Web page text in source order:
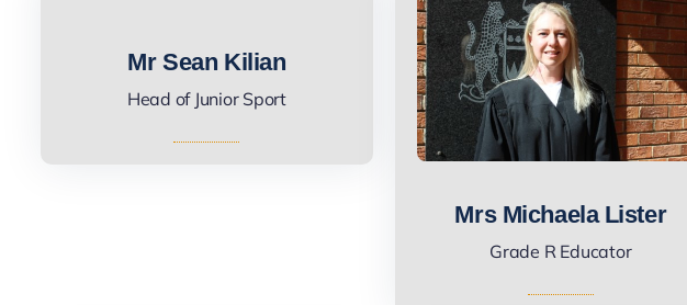
Mr Sean Kilian
Head of Junior Sport
Mrs Michaela Lister
Grade R Educator